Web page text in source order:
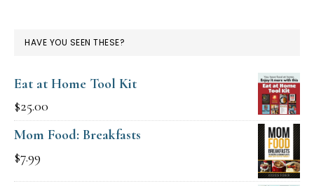
HAVE YOU SEEN THESE?
Eat at Home Tool Kit
$25.00
Mom Food: Breakfasts
$7.99